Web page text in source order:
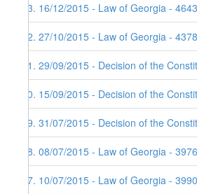
63. 16/12/2015 - Law of Georgia -
62. 27/10/2015 - Law of Georgia -
61. 29/09/2015 - Decision of the
60. 15/09/2015 - Decision of the
59. 31/07/2015 - Decision of the
58. 08/07/2015 - Law of Georgia -
57. 10/07/2015 - Law of Georgia -